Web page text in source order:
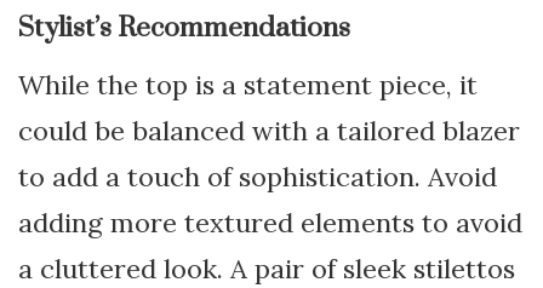
Stylist’s Recommendations
While the top is a statement piece, it
could be balanced with a tailored blazer
to add a touch of sophistication. Avoid
adding more textured elements to avoid
a cluttered look. A pair of sleek stilettos